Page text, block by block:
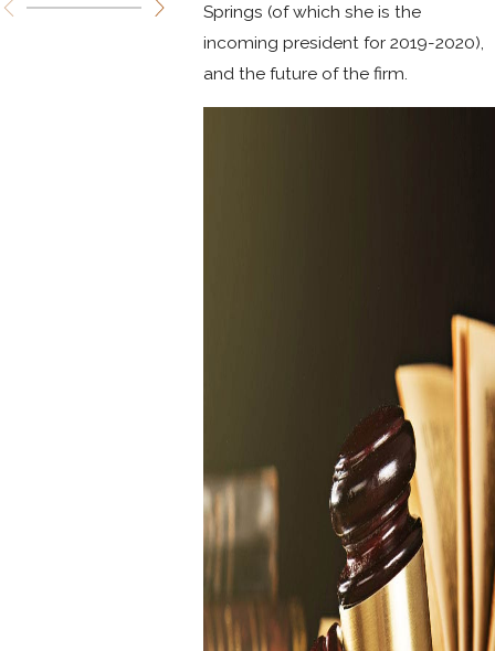
Springs (of which she is the
incoming president for 2019-2020),
and the future of the firm.